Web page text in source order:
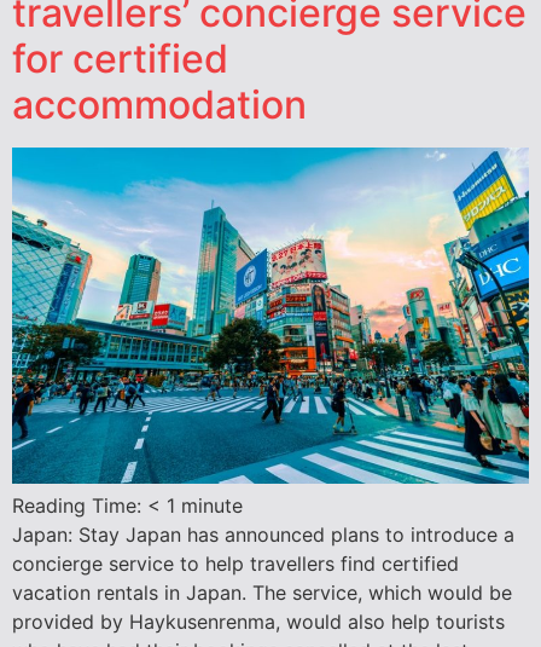
travellers’ concierge service
for certified
accommodation
Reading Time: < 1 minute
Japan: Stay Japan has announced plans to introduce a
concierge service to help travellers find certified
vacation rentals in Japan. The service, which would be
provided by Haykusenrenma, would also help tourists